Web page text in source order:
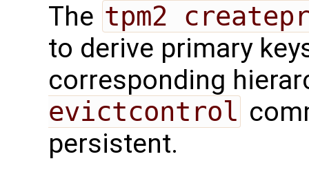
The tpm2
to derive primary
corresponding
evictcontrol
persistent.